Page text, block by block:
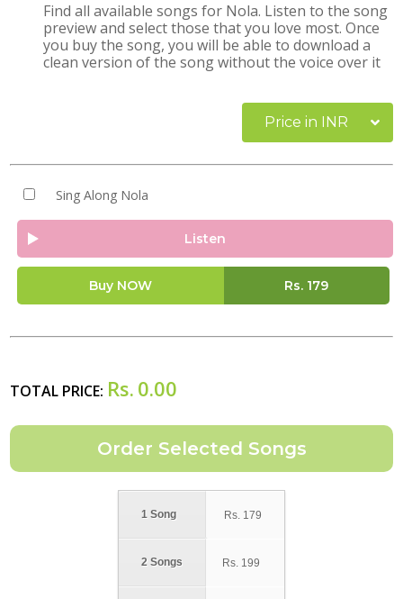
Find all available songs for Nola. Listen to the song
preview and select those that you love most. Once
you buy the song, you will be able to download a
clean version of the song without the voice over it
Price in INR
Sing Along Nola
Listen
Buy NOW Rs. 179
TOTAL PRICE: Rs. 0.00
1 Song
2 Songs
Rs. 179
Rs. 199